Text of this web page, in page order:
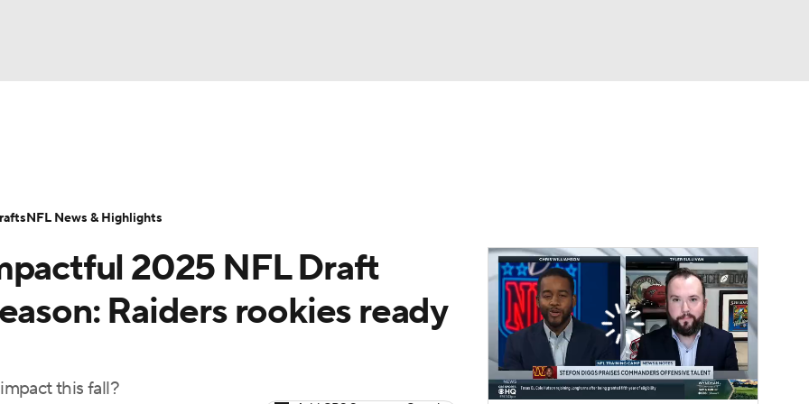
Transactions NFL Betting
2025 NFL Draft
Raiders rookies ready
this fall?
NFL News & Highlights